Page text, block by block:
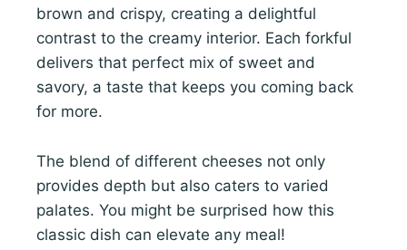
brown and crispy, creating a delightful
contrast to the creamy interior. Each forkful
delivers that perfect mix of sweet and
savory, a taste that keeps you coming back
for more.
The blend of different cheeses not only
provides depth but also caters to varied
palates. You might be surprised how this
classic dish can elevate any meal!